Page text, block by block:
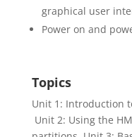
graphical user
Power on and
Topics
Unit 1: Introduction
Unit 2: Using the